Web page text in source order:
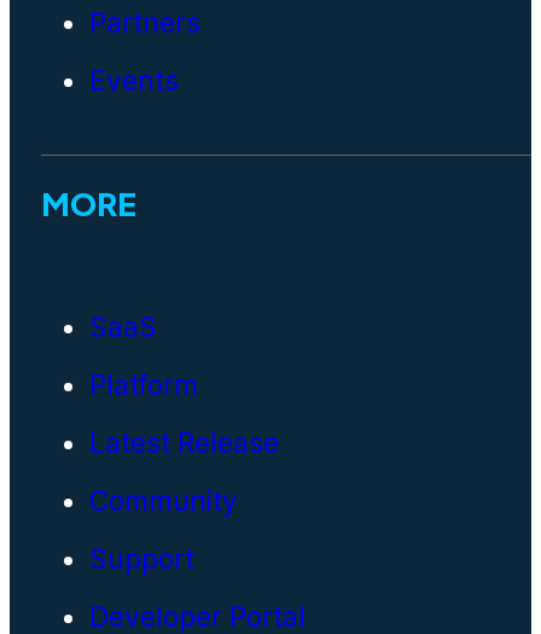
Partners
Events
MORE
SaaS
Platform
Latest Release
Community
Support
Developer Portal